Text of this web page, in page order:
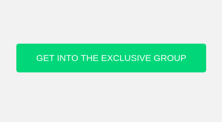
GET INTO THE EXCLUSIVE GROUP